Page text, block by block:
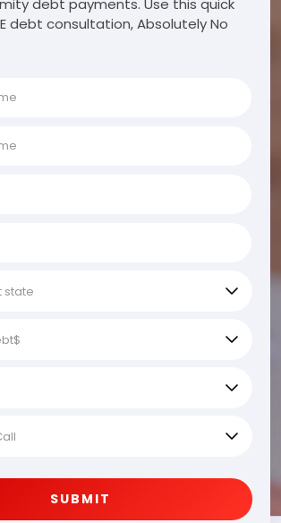
debt payments. Use this quick
debt consultation, Absolutely No
SUBMIT